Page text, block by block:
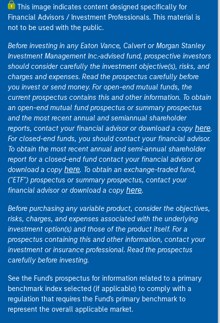
This image indicates content designed specifically for
Financial Advisors / Investment Professionals. This material is
not to be used with the public.
Before investing in any Eaton Vance, Calvert or Morgan Stanley
Investment Management Inc.-advised fund, prospective investors
should consider carefully the investment objective(s), risks, and
charges and expenses. Read the prospectus carefully before
you invest or send money. For open-end mutual funds, the
current prospectus contains this and other information. To obtain
an open-end mutual fund prospectus or summary prospectus
and the most recent annual and semiannual shareholder
reports, contact your financial advisor or download a copy here.
For closed-end funds, you should contact your financial advisor.
To obtain the most recent annual and semi-annual shareholder
report for a closed-end fund contact your financial advisor or
download a copy here. To obtain an exchange-traded fund,
("ETF") prospectus or summary prospectus, contact your
financial advisor or download a copy here.
Before purchasing any variable product, consider the objectives,
risks, charges, and expenses associated with the underlying
investment option(s) and those of the product itself. For a
prospectus containing this and other information, contact your
investment or insurance professional. Read the prospectus
carefully before investing.
See the Fund's prospectus for information related to a primary
benchmark index selected (if applicable) to comply with a
regulation that requires the Fund's primary benchmark to
represent the overall applicable market.